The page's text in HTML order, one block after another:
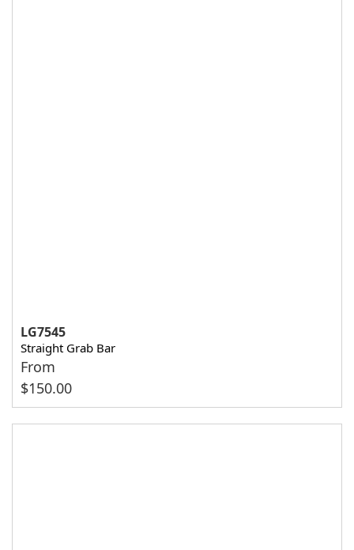
LG7545
Straight Grab Bar
From
$150.00